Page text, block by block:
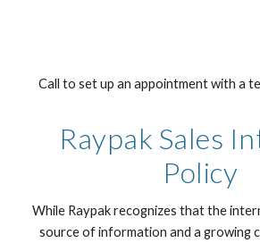
Call to set up an appointment with a
Raypak Sales
Policy
While Raypak recognizes that the
source of information and a growing